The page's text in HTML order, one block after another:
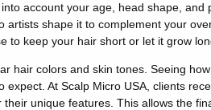
account your age, head shape, and
shape it to complement your
to keep your hair short or let itgrow
hair colors and skin tones. Seeing
At Scalp Micro USA, clients
unique features. Thisallows the